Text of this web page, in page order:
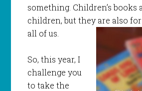
something. Children’s books
children, but they are also
all of us.
So, this year, I
challenge you
to take the